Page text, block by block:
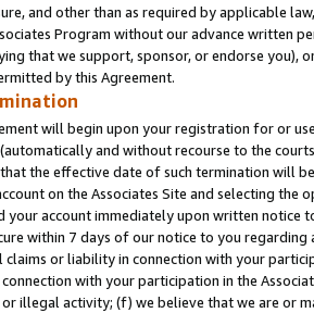
and other than as required by applicable
Program without our advance written
that we support, sponsor, or endorse you),
by this Agreement.
will begin upon your registration for or
and without recourse to the
the effective date of such termination will
on the Associates Site and selecting the
your account immediately upon written
within 7 days of our notice to you
or liability in connection with your
with your participation in the
illegal activity; (f) we believe that we are or